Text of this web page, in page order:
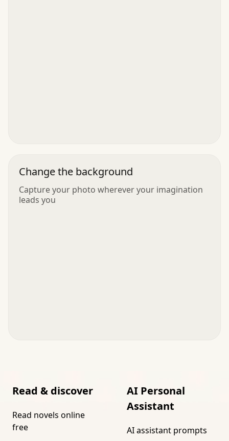
Change the background
Capture your photo wherever your imagination
leads you
Read & discover
Read novels online
free
AI Personal
Assistant
AI assistant prompts